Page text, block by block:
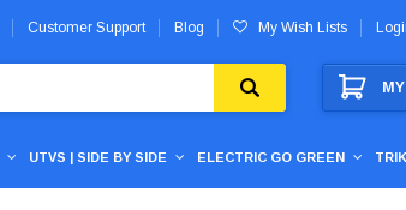
Customer Support Blog My Wish Lists
UTVS | SIDE BY SIDE ELECTRIC GO GREEN